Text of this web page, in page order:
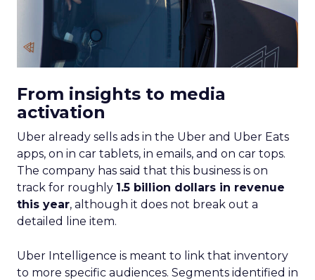
From insights to media
activation
Uber already sells ads in the Uber and Uber Eats
apps, on in car tablets, in emails, and on car tops.
The company has said that this business is on
track for roughly 1.5 billion dollars in revenue
this year, although it does not break out a
detailed line item.
Uber Intelligence is meant to link that inventory
to more specific audiences. Segments identified in